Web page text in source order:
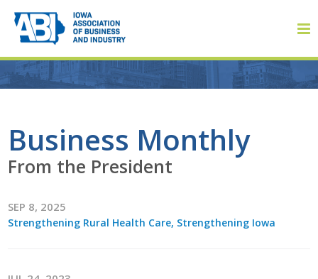
Business Monthly
From the President
SEP 8, 2025
Strengthening Rural Health Care, Strengthening Iowa
About